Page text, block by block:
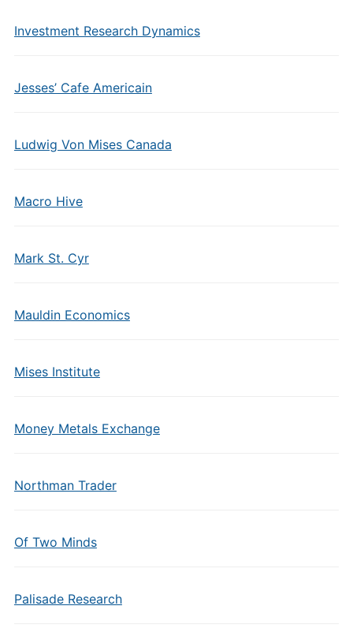
Investment Research Dynamics
Jesses’ Cafe Americain
Ludwig Von Mises Canada
Macro Hive
Mark St. Cyr
Mauldin Economics
Mises Institute
Money Metals Exchange
Northman Trader
Of Two Minds
Palisade Research